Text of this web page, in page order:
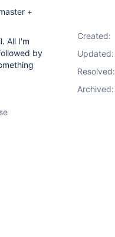
+
All I'm
by
Created:
Updated:
Resolved:
Archived: